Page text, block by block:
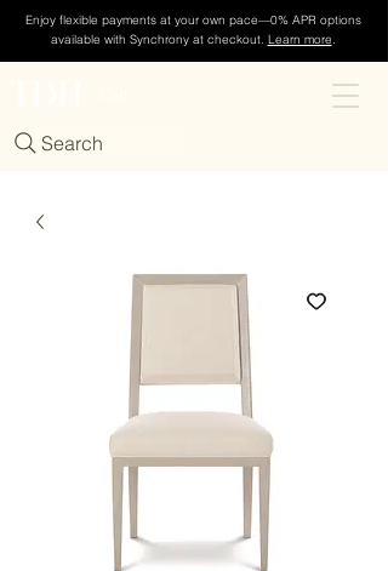
Enjoy flexible payments at your own pace—0% APR options
available with Synchrony at checkout. Learn more.
Search